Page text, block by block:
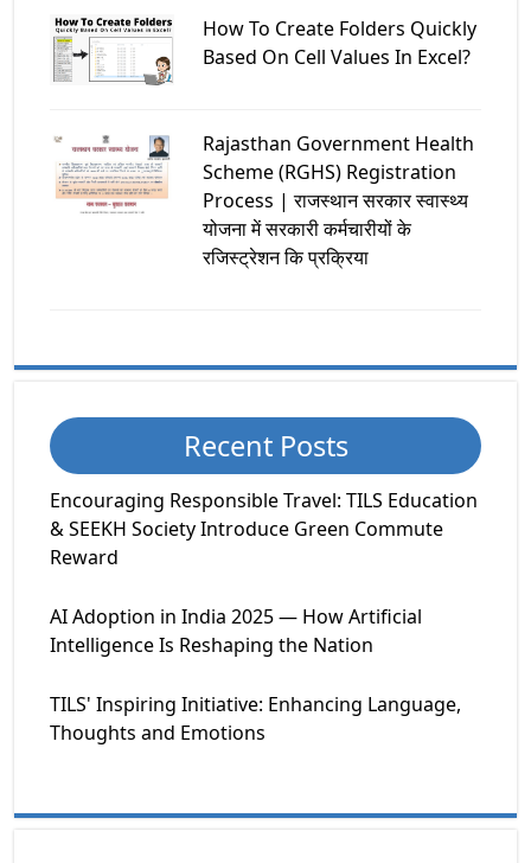
How To Create Folders Quickly
Based On Cell Values In Excel?
Rajasthan Government Health
Scheme (RGHS) Registration
Process | राजस्थान सरकार स्वास्थ्य
योजना में सरकारी कर्मचारीयों के
रजिस्ट्रेशन कि प्रक्रिया
Recent Posts
Encouraging Responsible Travel: TILS Education
& SEEKH Society Introduce Green Commute
Reward
AI Adoption in India 2025 — How Artificial
Intelligence Is Reshaping the Nation
TILS' Inspiring Initiative: Enhancing Language,
Thoughts and Emotions